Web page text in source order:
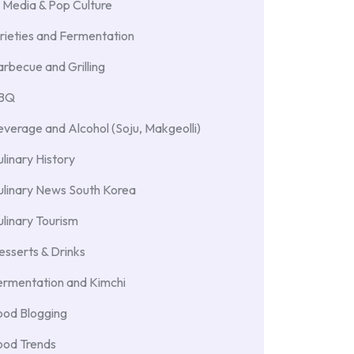
& Pop Culture
and Fermentation
and Grilling
and Alcohol (Soju, Makgeolli)
History
News South Korea
Tourism
& Drinks
and Kimchi
Blogging
Trends